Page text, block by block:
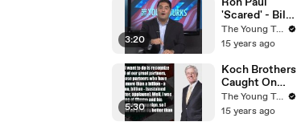
Turks
3:20
'Scared' - Bill
O'Reilly On
Fox News -
Turks
The Young Turks
15 years ago
5:30
Koch Brothers
Caught On
Tape - Obama
& Osama
The Young Turks
15 years ago